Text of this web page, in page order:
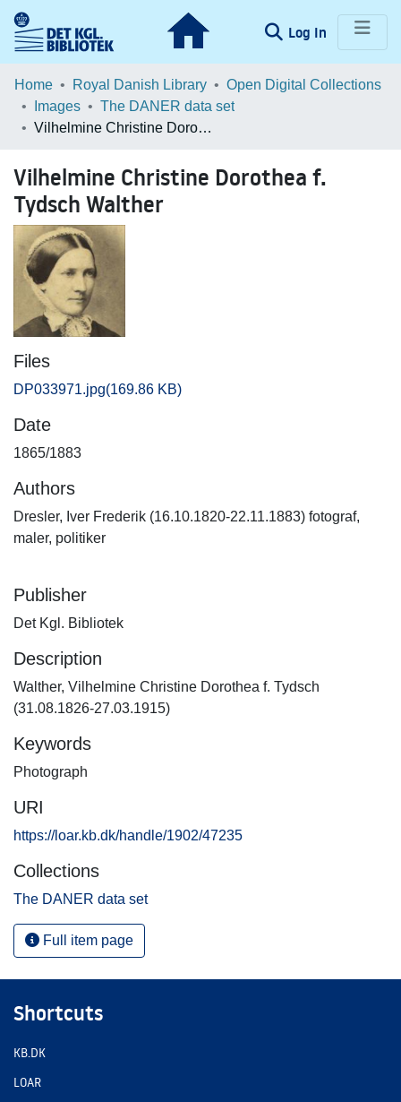
Log In (current)
Communities & Collections
Browse LOAR
Home Royal Danish Library
Open Digital Collections
Images
The DANER data set
Vilhelmine Christine Dorothea f. Tydsch Walther
Vilhelmine Christine Dorothea f.
Tydsch Walther
Files
DP033971.jpg(169.86 KB)
Date
1865/1883
Authors
Dresler, Iver Frederik (16.10.1820-22.11.1883) fotograf,
maler, politiker
Publisher
Det Kgl. Bibliotek
Description
Walther, Vilhelmine Christine Dorothea f. Tydsch
(31.08.1826-27.03.1915)
Keywords
Photograph
URI
https://loar.kb.dk/handle/1902/47235
Collections
The DANER data set
Full item page
Shortcuts
KB.DK
LOAR